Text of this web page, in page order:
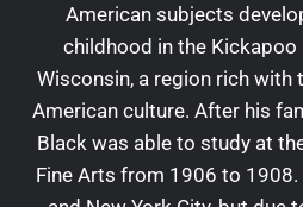
American subjects
childhood in the Kickapoo
Wisconsin, a region rich with
American culture. After his
Black was able to study at
Fine Arts from 1906 to